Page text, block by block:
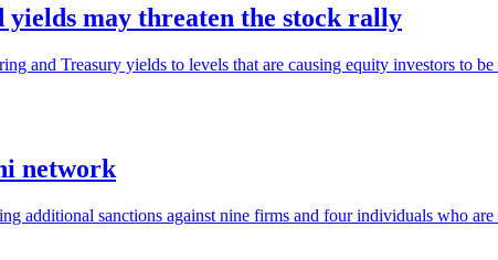
may threaten the stock rally
and Treasury yields to levels that are causing equity investors to
network
additional sanctions against nine firms and four individuals who